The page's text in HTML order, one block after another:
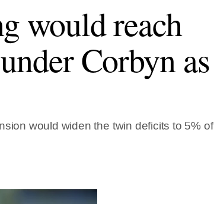
would reach
Corbyn as
would widen the twin deficits to 5% of